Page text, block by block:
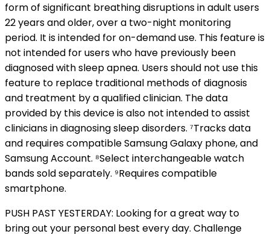
form of significant breathing disruptions in adult users
22 years and older, over a two-night monitoring
period. It is intended for on-demand use. This feature is
not intended for users who have previously been
diagnosed with sleep apnea. Users should not use this
feature to replace traditional methods of diagnosis
and treatment by a qualified clinician. The data
provided by this device is also not intended to assist
clinicians in diagnosing sleep disorders. ⁷Tracks data
and requires compatible Samsung Galaxy phone, and
Samsung Account. ⁸Select interchangeable watch
bands sold separately. ⁹Requires compatible
smartphone.
PUSH PAST YESTERDAY: Looking for a great way to
bring out your personal best every day. Challenge